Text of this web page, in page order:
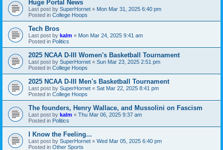
Huge Portal News
Last post by SuperHornet « Mon Mar 31, 2025 6:40 pm
Posted in College Hoops
Tech Bros
Last post by kalm « Mon Mar 24, 2025 9:41 am
Posted in Politics
2025 NCAA D-III Women's Basketball Tournament
Last post by SuperHornet « Sun Mar 23, 2025 2:51 pm
Posted in College Hoops
2025 NCAA D-III Men's Basketball Tournament
Last post by SuperHornet « Sat Mar 22, 2025 8:41 pm
Posted in College Hoops
The founders, Henry Wallace, and Mussolini on Fascism
Last post by kalm « Thu Mar 06, 2025 9:37 am
Posted in Politics
I Know the Feeling...
Last post by SuperHornet « Wed Mar 05, 2025 6:40 pm
Posted in Other Sports